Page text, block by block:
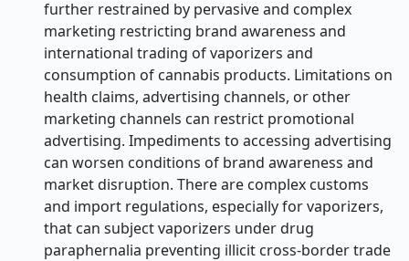
further restrained by pervasive and complex
marketing restricting brand awareness and
international trading of vaporizers and
consumption of cannabis products. Limitations on
health claims, advertising channels, or other
marketing channels can restrict promotional
advertising. Impediments to accessing advertising
can worsen conditions of brand awareness and
market disruption. There are complex customs
and import regulations, especially for vaporizers,
that can subject vaporizers under drug
paraphernalia preventing illicit cross-border trade